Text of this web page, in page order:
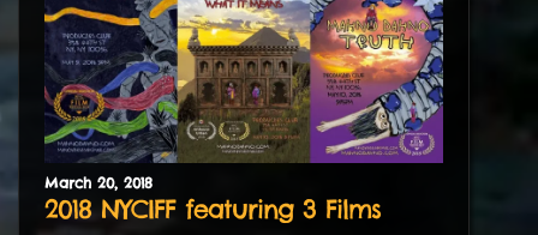
March 20, 2018
2018 NYCIFF featuring 3 Films